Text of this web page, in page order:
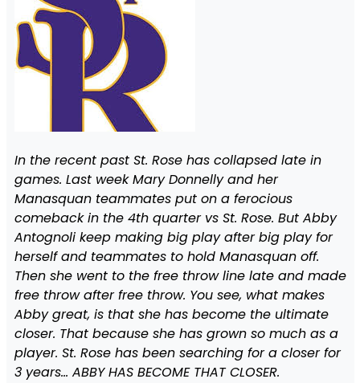
In the recent past St. Rose has collapsed late in
games. Last week Mary Donnelly and her
Manasquan teammates put on a ferocious
comeback in the 4th quarter vs St. Rose. But Abby
Antognoli keep making big play after big play for
herself and teammates to hold Manasquan off.
Then she went to the free throw line late and made
free throw after free throw. You see, what makes
Abby great, is that she has become the ultimate
closer. That because she has grown so much as a
player. St. Rose has been searching for a closer for
3 years… ABBY HAS BECOME THAT CLOSER.